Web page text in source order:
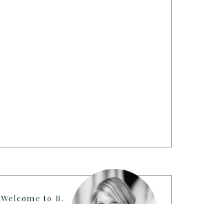
Welcome to B.